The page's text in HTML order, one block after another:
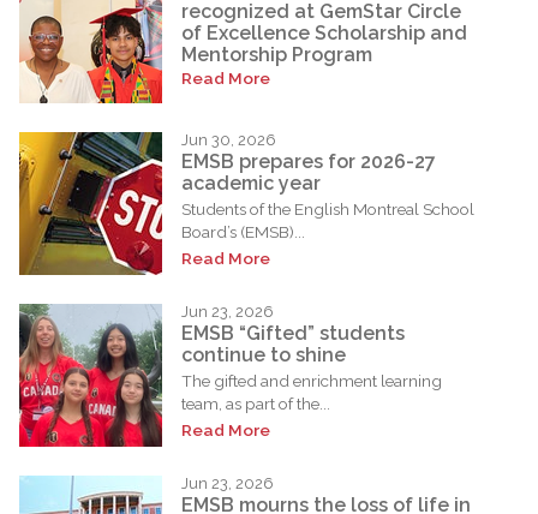
recognized at GemStar Circle
of Excellence Scholarship and
Mentorship Program
Read More
Jun 30, 2026
EMSB prepares for 2026-27
academic year
Students of the English Montreal School
Board’s (EMSB)...
Read More
Jun 23, 2026
EMSB “Gifted” students
continue to shine
The gifted and enrichment learning
team, as part of the...
Read More
Jun 23, 2026
EMSB mourns the loss of life in